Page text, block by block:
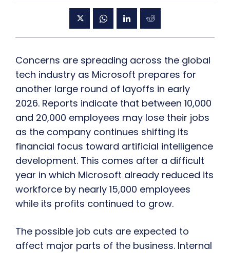
Concerns are spreading across the global
tech industry as Microsoft prepares for
another large round of layoffs in early
2026. Reports indicate that between 10,000
and 20,000 employees may lose their jobs
as the company continues shifting its
financial focus toward artificial intelligence
development. This comes after a difficult
year in which Microsoft already reduced its
workforce by nearly 15,000 employees
while its profits continued to grow.
The possible job cuts are expected to
affect major parts of the business. Internal